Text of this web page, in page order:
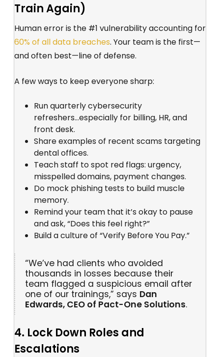
Train Again)
Human error is the #1 vulnerability accounting for
60% of all data breaches. Your team is the first—
and often best—line of defense.
A few ways to keep everyone sharp:
Run quarterly cybersecurity
refreshers...especially for billing, HR, and
front desk.
Share examples of recent scams targeting
dental offices.
Teach staff to spot red flags: urgency,
misspelled domains, payment changes.
Do mock phishing tests to build muscle
memory.
Remind your team that it’s okay to pause
and ask, “Does this feel right?”
Build a culture of “Verify Before You Pay.”
“We’ve had clients who avoided
thousands in losses because their
team flagged a suspicious email after
one of our trainings,” says Dan
Edwards, CEO of Pact-One Solutions.
4. Lock Down Roles and
Escalations